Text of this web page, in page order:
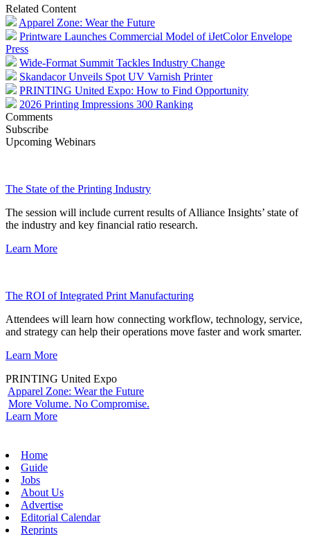
Related Content
Apparel Zone: Wear the Future
Printware Launches Commercial Model of iJetColor Envelope
Press
Wide-Format Summit Tackles Industry Change
Skandacor Unveils Spot UV Varnish Printer
PRINTING United Expo: How to Find Opportunity
2026 Printing Impressions 300 Ranking
Comments
Subscribe
Upcoming Webinars
The State of the Printing Industry
The session will include current results of Alliance Insights’ state of
the industry and key financial ratio research.
Learn More
The ROI of Integrated Print Manufacturing
Attendees will learn how connecting workflow, technology, service,
and strategy can help their operations move faster and work smarter.
Learn More
PRINTING United Expo
Apparel Zone: Wear the Future
More Volume. No Compromise.
Learn More
Home
Guide
Jobs
About Us
Advertise
Editorial Calendar
Reprints